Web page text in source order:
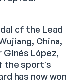
of the Lead
China,
Ginés López,
the sport’s
has now won